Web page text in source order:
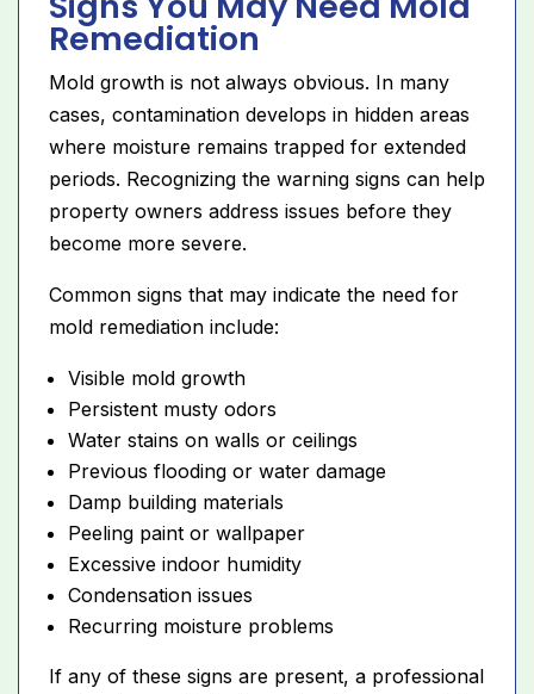
Remediation
Mold growth is not always obvious. In many
cases, contamination develops in hidden areas
where moisture remains trapped for extended
periods. Recognizing the warning signs can help
property owners address issues before they
become more severe.
Common signs that may indicate the need for
mold remediation include:
Visible mold growth
Persistent musty odors
Water stains on walls or ceilings
Previous flooding or water damage
Damp building materials
Peeling paint or wallpaper
Excessive indoor humidity
Condensation issues
Recurring moisture problems
If any of these signs are present, a professional